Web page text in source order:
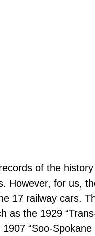
of the
However, for us,
17 railway cars.
as the 1929
“Soo-Spokane